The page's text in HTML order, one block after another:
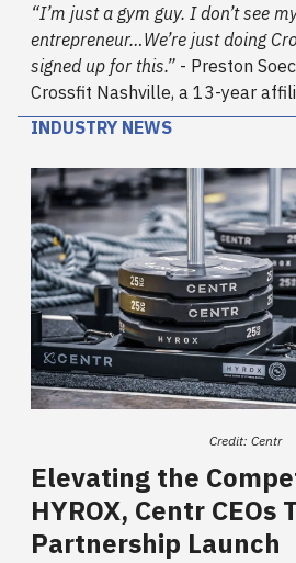
“I’m just a gym guy. I don’t see
entrepreneur…We’re just doing
signed up for this.” - Preston
Crossfit Nashville, a 13-year
INDUSTRY NEWS
Credit: Centr
Elevating the
HYROX, Centr CEOs
Partnership Launch